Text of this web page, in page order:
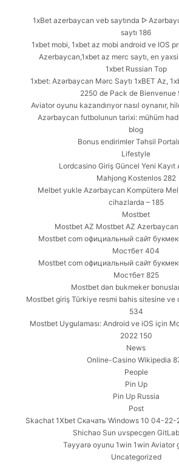
1xBet azerbaycan veb saytında ᐅ
saytı 186
1xbet mobi, 1xbet az mobi android ve IOS
Azerbaycan,1xbet az merc saytı, en
1xbet Russian Top
1xbet: Azərbaycan Mərc Saytı 1xBET Az,
2250 de Pack de Bienvenue
Aviator oyunu kazandırıyor nasıl oynanır,
Azərbaycan futbolunun tarixi: mühüm
blog
Bonus endirimler Təhsil
Lifestyle
Lordcasino Giriş Güncel Yeni Kayıt
Mahjong Kostenlos 282
Melbet yukle Azərbaycan Kompüterə
cihazlarda – 185
Mostbet
Mostbet AZ Mostbet AZ
Mostbet com официальный сайт
Мостбет 404
Mostbet com официальный сайт
Мостбет 825
Mostbet dən bukmeker
Mostbet giriş Türkiye resmi bahis sitesine ve
534
Mostbet Uygulaması: Android ve iOS için
2022 150
News
Online-Casino Wikipedia
People
Pin Up
Pin Up Russia
Post
Skachat 1Xbet Скачать Windows 10 04-
Shichao Sun uvspecgen
Təyyarə oyunu 1win 1win Aviator
Uncategorized